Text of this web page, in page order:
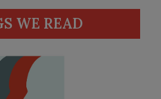
WE READ